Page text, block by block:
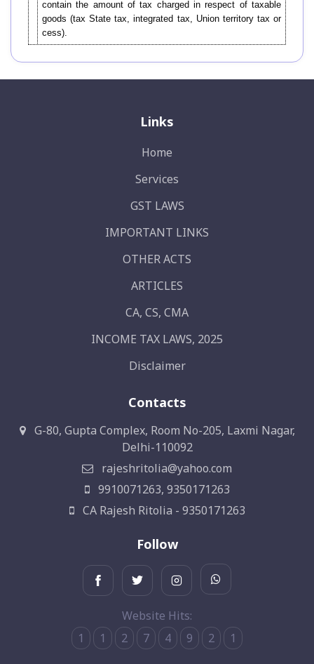
contain the amount of tax charged in respect of taxable
goods (tax State tax, integrated tax, Union territory tax or
cess).
Links
Home
Services
GST LAWS
IMPORTANT LINKS
OTHER ACTS
ARTICLES
CA, CS, CMA
INCOME TAX LAWS, 2025
Disclaimer
Contacts
G-80, Gupta Complex, Room No-205, Laxmi Nagar,
Delhi-110092
rajeshritolia@yahoo.com
9910071263, 9350171263
CA Rajesh Ritolia - 9350171263
Follow
Website Hits:
1
1 2 7 4 9 2 1